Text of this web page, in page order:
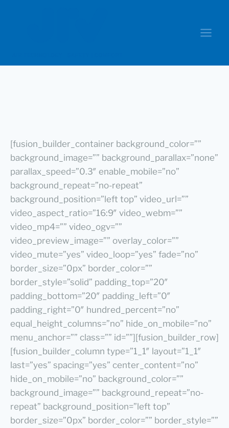
[fusion_builder_container background_color=””
background_image=”” background_parallax=”none”
parallax_speed=”0.3″ enable_mobile=”no”
background_repeat=”no-repeat”
background_position=”left top” video_url=””
video_aspect_ratio=”16:9″ video_webm=””
video_mp4=”” video_ogv=””
video_preview_image=”” overlay_color=””
video_mute=”yes” video_loop=”yes” fade=”no”
border_size=”0px” border_color=””
border_style=”solid” padding_top=”20″
padding_bottom=”20″ padding_left=”0″
padding_right=”0″ hundred_percent=”no”
equal_height_columns=”no” hide_on_mobile=”no”
menu_anchor=”” class=”” id=””][fusion_builder_row]
[fusion_builder_column type=”1_1″ layout=”1_1″
last=”yes” spacing=”yes” center_content=”no”
hide_on_mobile=”no” background_color=””
background_image=”” background_repeat=”no-
repeat” background_position=”left top”
border_size=”0px” border_color=”” border_style=””